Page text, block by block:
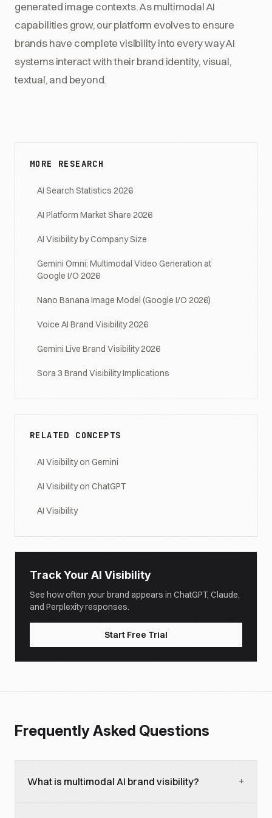
generated image contexts. As multimodal AI
capabilities grow, our platform evolves to ensure
brands have complete visibility into every way AI
systems interact with their brand identity, visual,
textual, and beyond.
MORE RESEARCH
AI Search Statistics 2026
AI Platform Market Share 2026
AI Visibility by Company Size
Gemini Omni: Multimodal Video Generation at
Google I/O 2026
Nano Banana Image Model (Google I/O 2026)
Voice AI Brand Visibility 2026
Gemini Live Brand Visibility 2026
Sora 3 Brand Visibility Implications
RELATED CONCEPTS
AI Visibility on Gemini
AI Visibility on ChatGPT
AI Visibility
Track Your AI Visibility
See how often your brand appears in ChatGPT, Claude,
and Perplexity responses.
Start Free Trial
Frequently Asked Questions
What is multimodal AI brand visibility? +